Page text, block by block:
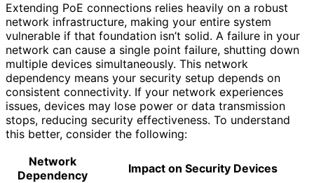
Extending PoE connections relies heavily on a robust
network infrastructure, making your entire system
vulnerable if that foundation isn’t solid. A failure in your
network can cause a single point failure, shutting down
multiple devices simultaneously. This network
dependency means your security setup depends on
consistent connectivity. If your network experiences
issues, devices may lose power or data transmission
stops, reducing security effectiveness. To understand
this better, consider the following:
Network
Dependency
Impact on Security Devices